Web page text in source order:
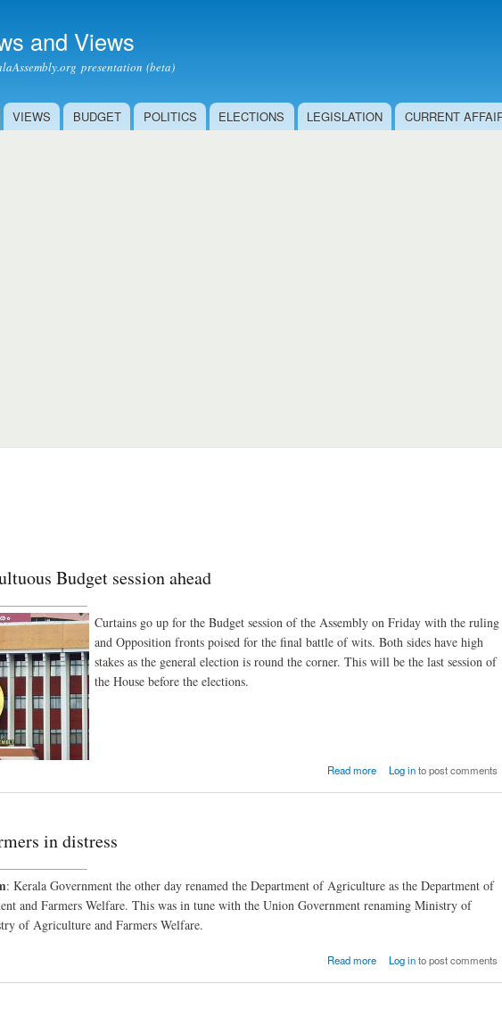
and Views
presentation (beta)
VIEWS BUDGET POLITICS ELECTIONS LEGISLATION CURRENT
Budget session ahead
Curtains go up for the Budget session of the Assembly on Friday with the ruling
and Opposition fronts poised for the final battle of wits. Both sides have high
stakes as the general election is round the corner. This will be the last session of
the House before the elections.
Read more
about Assembly:
Log into post comments
in distress
: Kerala Government the other day renamed the Department of Agriculture as the Department of
and Farmers Welfare. This was in tune with the Union Government renaming Ministry of
of Agriculture and Farmers Welfare.
Read more
about Farming and farmers
Log into post comments